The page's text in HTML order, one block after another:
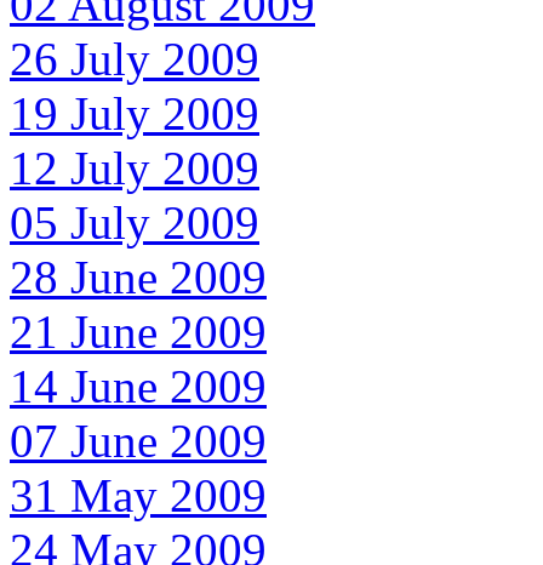
26 July 2009
19 July 2009
12 July 2009
05 July 2009
28 June 2009
21 June 2009
14 June 2009
07 June 2009
31 May 2009
24 May 2009